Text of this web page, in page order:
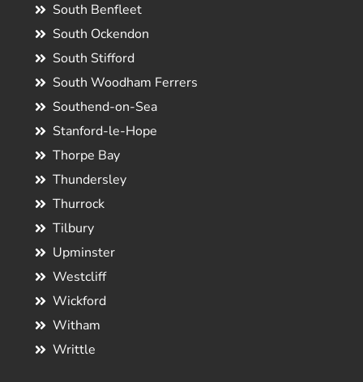
South Benfleet
South Ockendon
South Stifford
South Woodham Ferrers
Southend-on-Sea
Stanford-le-Hope
Thorpe Bay
Thundersley
Thurrock
Tilbury
Upminster
Westcliff
Wickford
Witham
Writtle